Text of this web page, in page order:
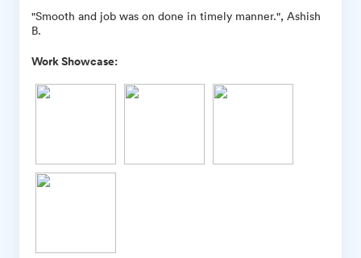
"Smooth and job was on done in timely manner.", Ashish
B.
Work Showcase: